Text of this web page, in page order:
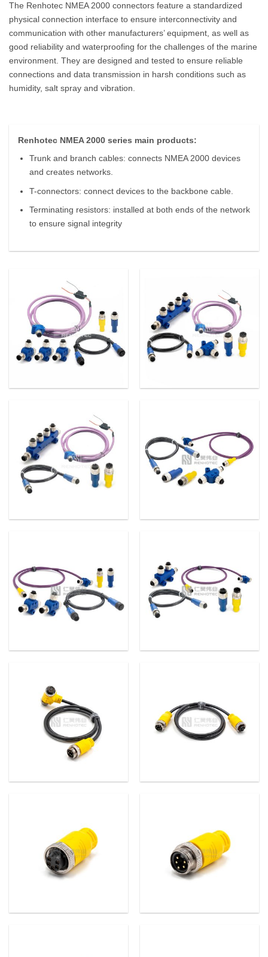
The Renhotec NMEA 2000 connectors feature a standardized
physical connection interface to ensure interconnectivity and
communication with other manufacturers’ equipment, as well as
good reliability and waterproofing for the challenges of the marine
environment. They are designed and tested to ensure reliable
connections and data transmission in harsh conditions such as
humidity, salt spray and vibration.
Renhotec NMEA 2000 series main products:
Trunk and branch cables: connects NMEA 2000 devices
and creates networks.
T-connectors: connect devices to the backbone cable.
Terminating resistors: installed at both ends of the network
to ensure signal integrity